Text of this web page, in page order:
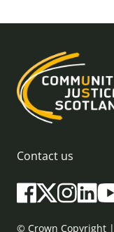
Contact us
© Crown Copyright |